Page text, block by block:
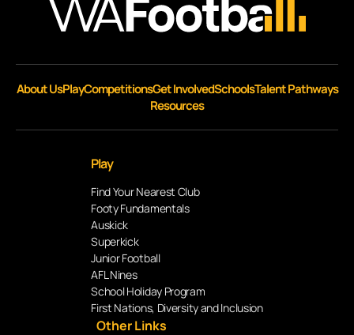
About UsPlayCompetitionsGet InvolvedSchoolsTalent Pathways
Resources
Play
Find Your Nearest Club
Footy Fundamentals
Auskick
Superkick
Junior Football
AFL Nines
School Holiday Program
First Nations, Diversity and Inclusion
Other Links